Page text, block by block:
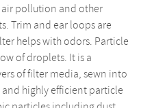
pollution and other
Trim and ear loops are
helps with odors. Particle
of droplets. It is a
of filter media, sewn into
highly efficient particle